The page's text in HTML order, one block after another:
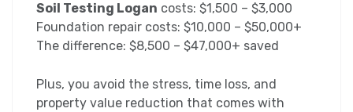
Soil Testing Logan costs: $1,500 – $3,000
Foundation repair costs: $10,000 – $50,000+
The difference: $8,500 – $47,000+ saved
Plus, you avoid the stress, time loss, and
property value reduction that comes with